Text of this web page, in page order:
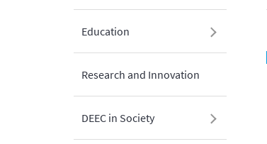
Education
Research and Innovation
DEEC in Society